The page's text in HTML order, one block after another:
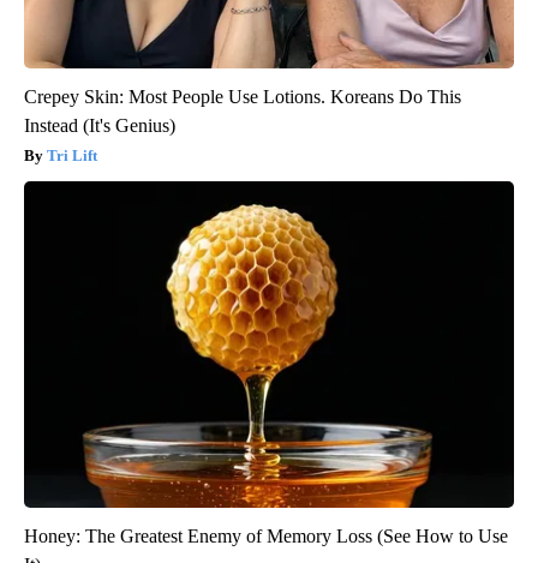
Crepey Skin: Most People Use Lotions. Koreans Do This
Instead (It's Genius)
Tri Lift
Honey: The Greatest Enemy of Memory Loss (See How to Use